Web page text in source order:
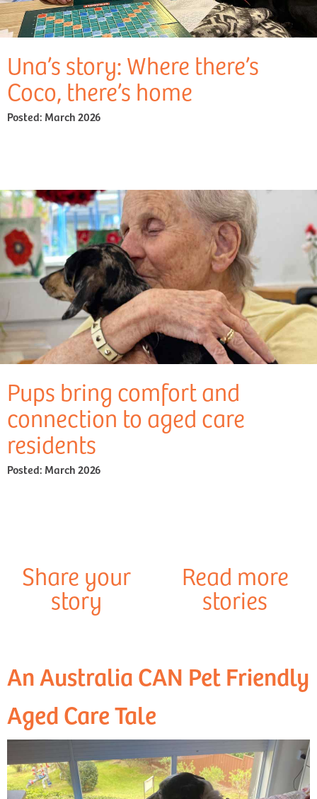
Una’s story: Where there’s
Coco, there’s home
Posted: March 2026
Pups bring comfort and
connection to aged care
residents
Posted: March 2026
Share your
story
Read more
stories
An Australia CAN Pet Friendly
Aged Care Tale